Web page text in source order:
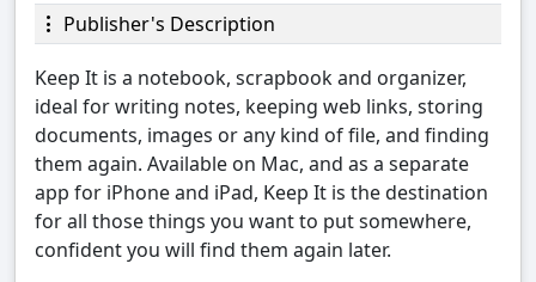
Publisher's Description
Keep It is a notebook, scrapbook and organizer,
ideal for writing notes, keeping web links, storing
documents, images or any kind of file, and finding
them again. Available on Mac, and as a separate
app for iPhone and iPad, Keep It is the destination
for all those things you want to put somewhere,
confident you will find them again later.